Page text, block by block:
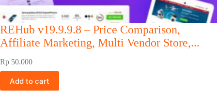
REHub v19.9.9.8 – Price Comparison,
Affiliate Marketing, Multi Vendor Store,...
Rp 50.000
Add to cart